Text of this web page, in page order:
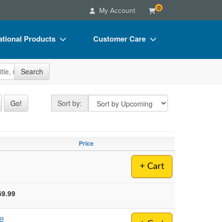
My Account 0
Products
Bundles
Customer Care
FAQs
Email/Mail List Manager
Contact Us
Search
Go! Sort by: Sort by
Price
+ Cart